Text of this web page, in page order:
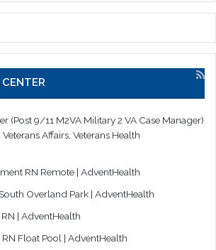
CENTER
(Post 9/11 M2VA Military 2 VA Case Manager)
Affairs, Veterans Health
RN Remote | AdventHealth
Overland Park | AdventHealth
| AdventHealth
Float Pool | AdventHealth